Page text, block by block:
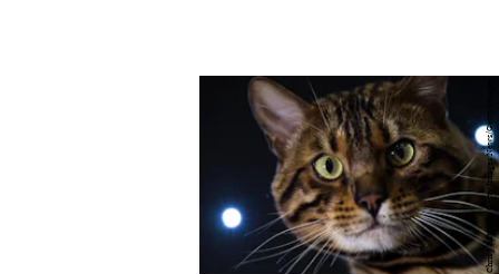
Chris J Ratcliffe/Getty Images News/Getty Images